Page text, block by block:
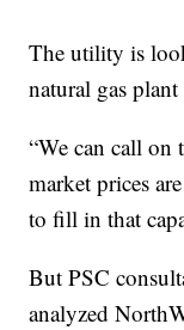
The utility is
natural gas
“We can call on
market prices
to fill in that
But PSC
analyzed